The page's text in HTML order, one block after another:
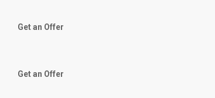
Get an Offer
Get an Offer